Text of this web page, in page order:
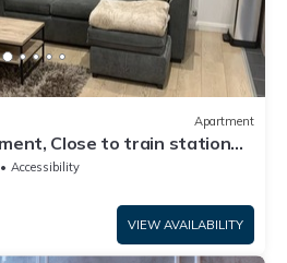
Apartment
Close to train station
Accessibility
VIEW AVAILABILITY